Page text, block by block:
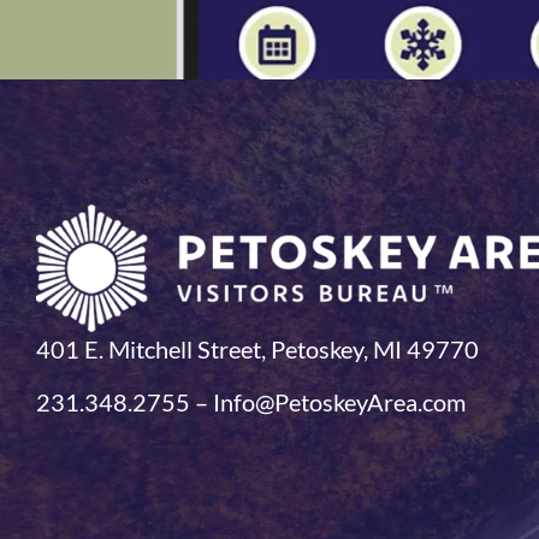
401 E. Mitchell Street, Petoskey, MI 49770
231.348.2755 – Info@PetoskeyArea.com